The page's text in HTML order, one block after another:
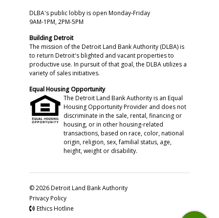
DLBA's public lobby is open Monday-Friday
9AM-1PM, 2PM-5PM
Building Detroit
The mission of the Detroit Land Bank Authority (DLBA) is
to return Detroit's blighted and vacant properties to
productive use. In pursuit of that goal, the DLBA utilizes a
variety of sales initiatives.
Equal Housing Opportunity
The Detroit Land Bank Authority is an Equal
Housing Opportunity Provider and does not
discriminate in the sale, rental, financing or
housing, or in other housing-related
transactions, based on race, color, national
origin, religion, sex, familial status, age,
height, weight or disability.
© 2026 Detroit Land Bank Authority
Privacy Policy
Ethics Hotline